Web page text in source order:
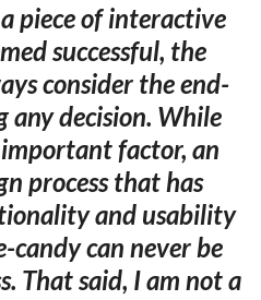
piece of interactive
successful, the
consider the end-
any decision. While
factor, an
process that has
and usability
candy can never be
That said, I am not a